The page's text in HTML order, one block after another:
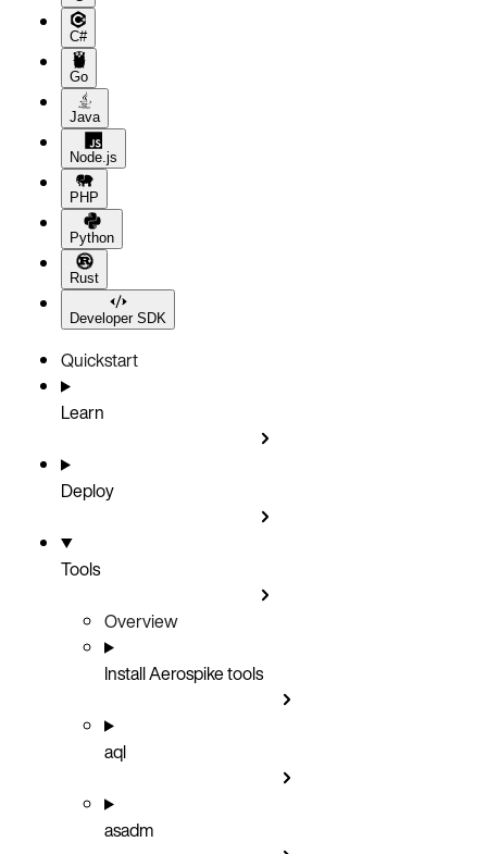
C#
Go
Java
Node.js
PHP
Python
Rust
Developer SDK
Quickstart
Learn
Deploy
Tools
Overview
Install Aerospike tools
aql
asadm